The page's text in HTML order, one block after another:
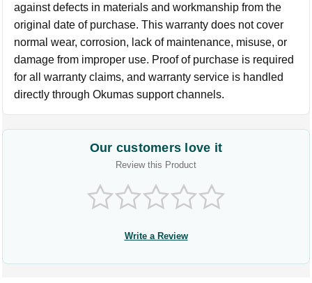
against defects in materials and workmanship from the
original date of purchase. This warranty does not cover
normal wear, corrosion, lack of maintenance, misuse, or
damage from improper use. Proof of purchase is required
for all warranty claims, and warranty service is handled
directly through Okumas support channels.
Our customers love it
Review this Product
Write a Review